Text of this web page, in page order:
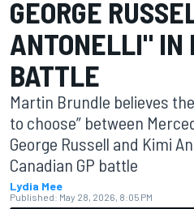
GEORGE
ANTONELLI" IN
BATTLE
Martin Brundle believes
to choose” between
George Russell and Kimi
Canadian GP battle
Lydia Mee
Published: May 28, 2026, 8:05 PM